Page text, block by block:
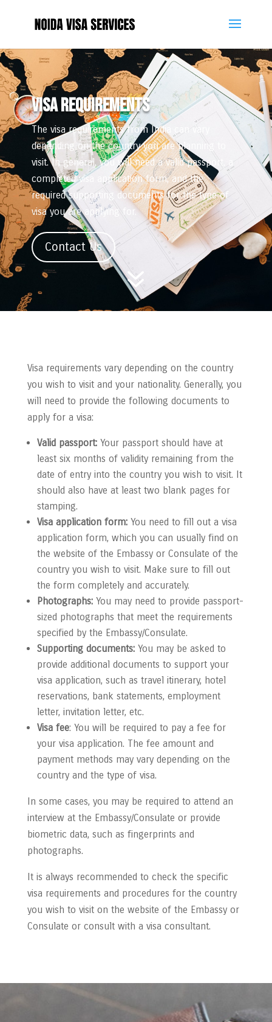
VISA REQUIREMENTS
The visa requirements from India can vary
depending on the country you are planning to
visit. In general, you will need a valid passport, a
completed visa application form, and the
required supporting documents for the type of
visa you are applying for.
Contact Us
7
Visa requirements vary depending on the country
you wish to visit and your nationality. Generally, you
will need to provide the following documents to
apply for a visa:
Valid passport:Your passport should have at
least six months of validity remaining from the
date of entry into the country you wish to visit. It
should also have at least two blank pages for
stamping.
Visa application form:You need to fill out a visa
application form, which you can usually find on
the website of the Embassy or Consulate of the
country you wish to visit. Make sure to fill out
the form completely and accurately.
Photographs:You may need to provide passport-
sized photographs that meet the requirements
specified by the Embassy/Consulate.
Supporting documents:You may be asked to
provide additional documents to support your
visa application, such as travel itinerary, hotel
reservations, bank statements, employment
letter, invitation letter, etc.
Visa fee: You will be required to pay a fee for
your visa application. The fee amount and
payment methods may vary depending on the
country and the type of visa.
In some cases, you may be required to attend an
interview at the Embassy/Consulate or provide
biometric data, such as fingerprints and
photographs.
It is always recommended to check the specific
visa requirements and procedures for the country
you wish to visit on the website of the Embassy or
Consulate or consult with a visa consultant.